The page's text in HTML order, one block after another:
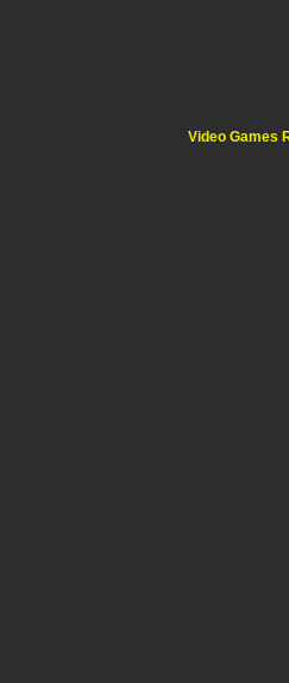
Video Games